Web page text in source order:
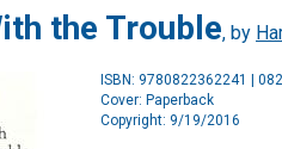
the Trouble, by
ISBN: 9780822362241 |
Cover: Paperback
Copyright: 9/19/2016